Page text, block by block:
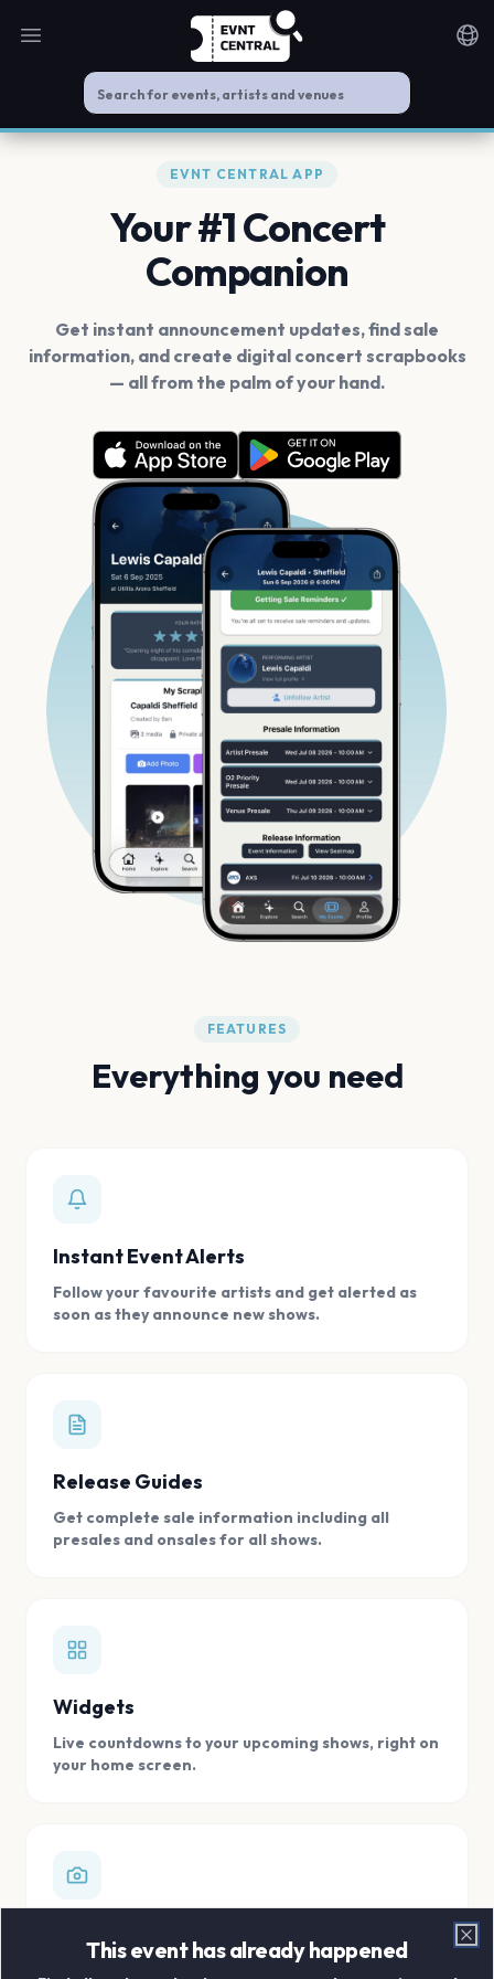
Open main menu
EVNT CENTRAL APP
Your #1 Concert
Companion
Get instant announcement updates, find sale
information, and create digital concert scrapbooks
— all from the palm of your hand.
FEATURES
Everything you need
Instant Event Alerts
Follow your favourite artists and get alerted as
soon as they announce new shows.
Release Guides
Get complete sale information including all
presales and onsales for all shows.
Widgets
Live countdowns to your upcoming shows, right on
your home screen.
Store all your concert memories in one, easy to
This event has already happened